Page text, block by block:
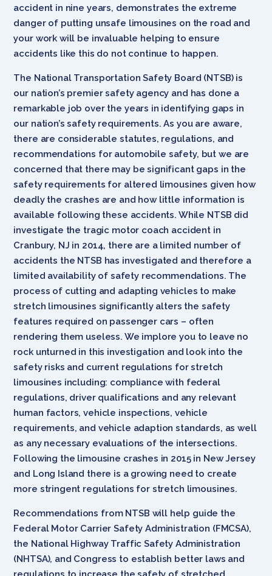
accident in nine years, demonstrates the extreme
danger of putting unsafe limousines on the road and
your work will be invaluable helping to ensure
accidents like this do not continue to happen.
The National Transportation Safety Board (NTSB) is
our nation’s premier safety agency and has done a
remarkable job over the years in identifying gaps in
our nation’s safety requirements. As you are aware,
there are considerable statutes, regulations, and
recommendations for automobile safety, but we are
concerned that there may be significant gaps in the
safety requirements for altered limousines given how
deadly the crashes are and how little information is
available following these accidents. While NTSB did
investigate the tragic motor coach accident in
Cranbury, NJ in 2014, there are a limited number of
accidents the NTSB has investigated and therefore a
limited availability of safety recommendations. The
process of cutting and adapting vehicles to make
stretch limousines significantly alters the safety
features required on passenger cars – often
rendering them useless. We implore you to leave no
rock unturned in this investigation and look into the
safety risks and current regulations for stretch
limousines including: compliance with federal
regulations, driver qualifications and any relevant
human factors, vehicle inspections, vehicle
requirements, and vehicle adaption standards, as well
as any necessary evaluations of the intersections.
Following the limousine crashes in 2015 in New Jersey
and Long Island there is a growing need to create
more stringent regulations for stretch limousines.
Recommendations from NTSB will help guide the
Federal Motor Carrier Safety Administration (FMCSA),
the National Highway Traffic Safety Administration
(NHTSA), and Congress to establish better laws and